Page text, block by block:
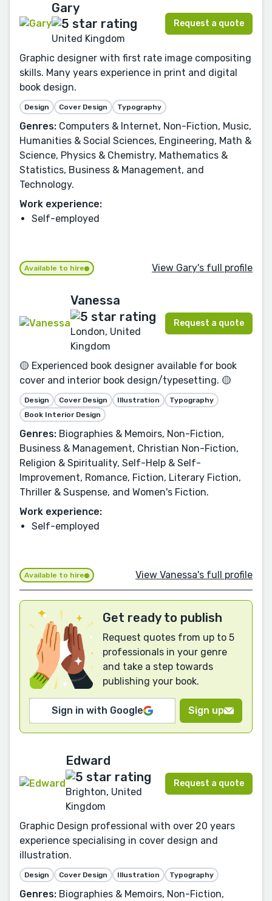
Gary
United Kingdom
Request a quote
Graphic designer with first rate image compositing
skills. Many years experience in print and digital
book design.
Design Cover Design Typography
Genres: Computers & Internet, Non-Fiction, Music,
Humanities & Social Sciences, Engineering, Math &
Science, Physics & Chemistry, Mathematics &
Statistics, Business & Management, and
Technology.
Work experience:
Self-employed
Available to hire View Gary's full profile
Vanessa
London, United
Kingdom
Request a quote
🟡 Experienced book designer available for book
cover and interior book design/typesetting. 🟡
Design Cover Design Illustration
Typography
Book Interior Design
Genres: Biographies & Memoirs, Non-Fiction,
Business & Management, Christian Non-Fiction,
Religion & Spirituality, Self-Help & Self-
Improvement, Romance, Fiction, Literary Fiction,
Thriller & Suspense, and Women's Fiction.
Work experience:
Self-employed
Available to hire View Vanessa's full profile
Get ready to publish
Request quotes from up to 5
professionals in your genre
and take a step towards
publishing your book.
Sign in with Google Sign up
Edward
Brighton, United
Kingdom
Request a quote
Graphic Design professional with over 20 years
experience specialising in cover design and
illustration.
Design Cover Design Illustration Typography
Genres: Biographies & Memoirs, Non-Fiction,